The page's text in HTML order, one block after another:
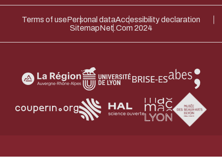
ENABLE ECO MODE CANCEL
Terms of usePersonal dataAccessibility declaration
SitemapNet.Com 2024